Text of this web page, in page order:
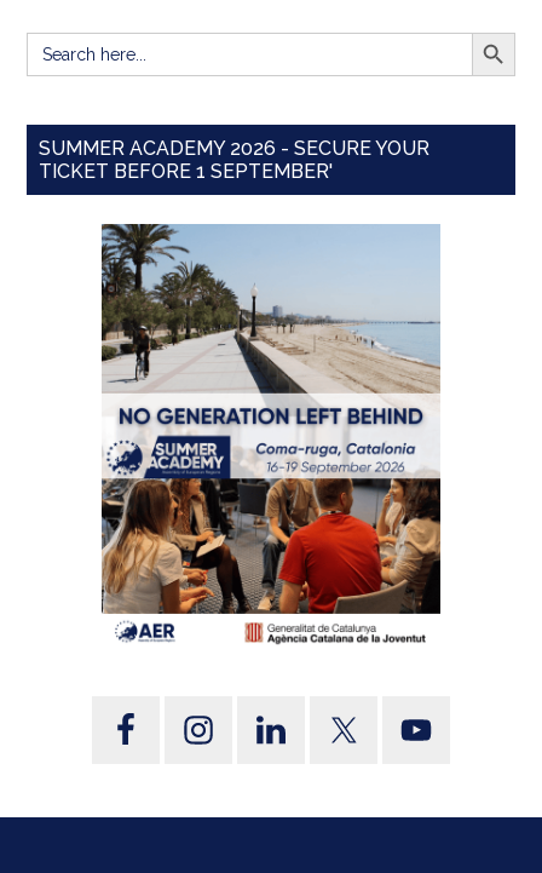
Search
for:
SEARCH
SUMMER ACADEMY 2026 - SECURE YOUR
TICKET BEFORE 1 SEPTEMBER'